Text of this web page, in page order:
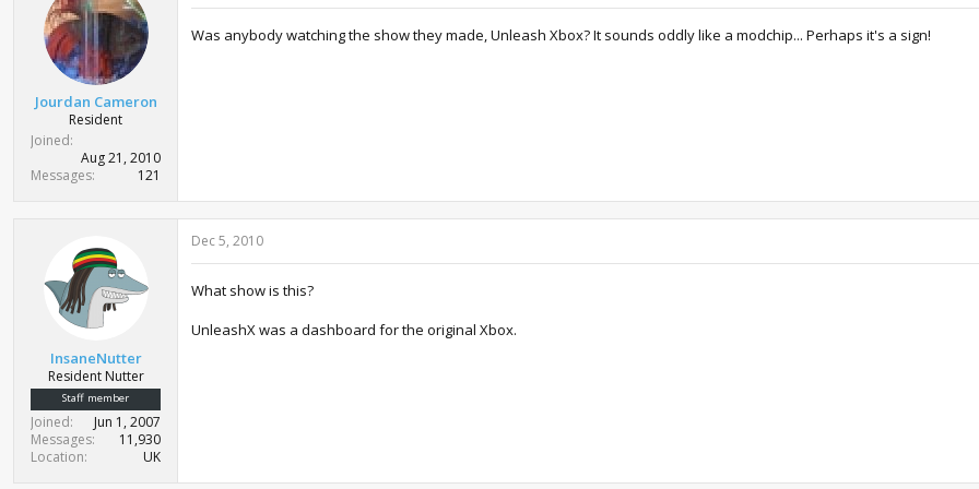
Jourdan Cameron
Resident
Joined
Aug 21, 2010
Messages
121
Was anybody watching the show they made, Unleash Xbox? It sounds oddly like a modchip... Perhaps it's a sign!
InsaneNutter
Resident Nutter
Staff member
Joined
Jun 1, 2007
Messages
11,930
Location
UK
Dec 5, 2010
What show is this?
UnleashX was a dashboard for the original Xbox.